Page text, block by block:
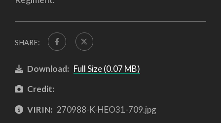
SHARE:
Download: Full Size (0.07 MB)
Credit:
VIRIN: 270988-K-HEO31-709.jpg